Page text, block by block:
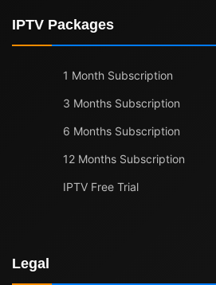
IPTV Packages
1 Month Subscription
3 Months Subscription
6 Months Subscription
12 Months Subscription
IPTV Free Trial
Legal